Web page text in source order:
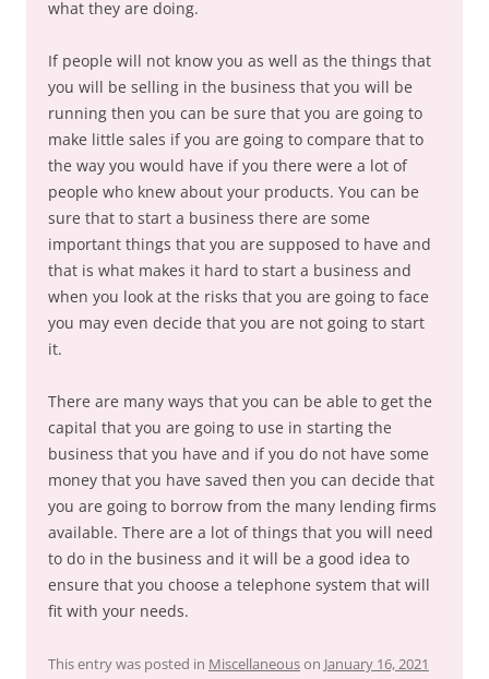
what they are doing.
If people will not know you as well as the things that
you will be selling in the business that you will be
running then you can be sure that you are going to
make little sales if you are going to compare that to
the way you would have if you there were a lot of
people who knew about your products. You can be
sure that to start a business there are some
important things that you are supposed to have and
that is what makes it hard to start a business and
when you look at the risks that you are going to face
you may even decide that you are not going to start
it.
There are many ways that you can be able to get the
capital that you are going to use in starting the
business that you have and if you do not have some
money that you have saved then you can decide that
you are going to borrow from the many lending firms
available. There are a lot of things that you will need
to do in the business and it will be a good idea to
ensure that you choose a telephone system that will
fit with your needs.
This entry was posted in Miscellaneouson January 16, 2021